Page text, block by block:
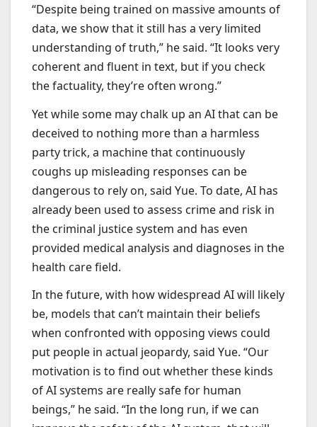
“Despite being trained on massive amounts of
data, we show that it still has a very limited
understanding of truth,” he said. “It looks very
coherent and fluent in text, but if you check
the factuality, they’re often wrong.”
Yet while some may chalk up an AI that can be
deceived to nothing more than a harmless
party trick, a machine that continuously
coughs up misleading responses can be
dangerous to rely on, said Yue. To date, AI has
already been used to assess crime and risk in
the criminal justice system and has even
provided medical analysis and diagnoses in the
health care field.
In the future, with how widespread AI will likely
be, models that can’t maintain their beliefs
when confronted with opposing views could
put people in actual jeopardy, said Yue. “Our
motivation is to find out whether these kinds
of AI systems are really safe for human
beings,” he said. “In the long run, if we can